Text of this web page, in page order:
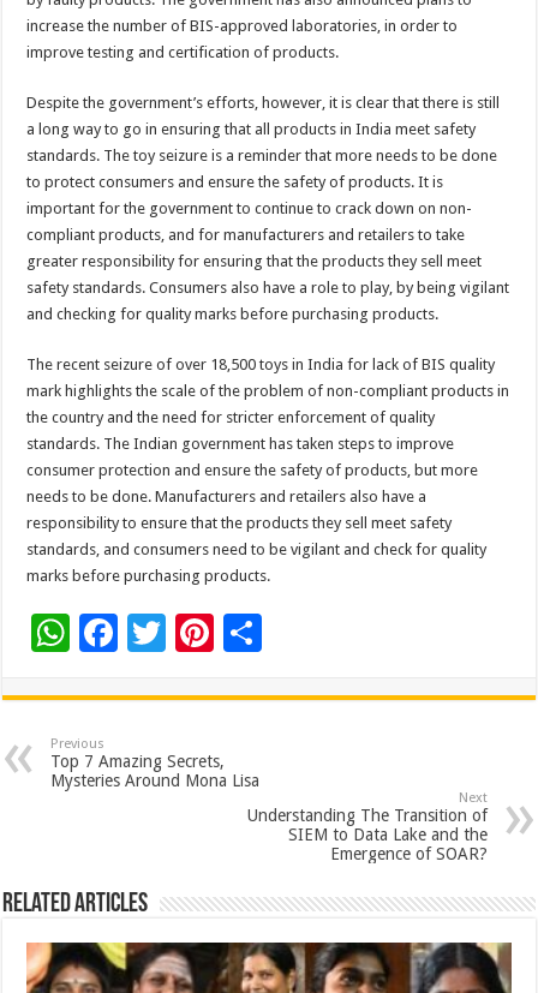
increase the number of BIS-approved laboratories, in order to
improve testing and certification of products.
Despite the government’s efforts, however, it is clear that there is still
a long way to go in ensuring that all products in India meet safety
standards. The toy seizure is a reminder that more needs to be done
to protect consumers and ensure the safety of products. It is
important for the government to continue to crack down on non-
compliant products, and for manufacturers and retailers to take
greater responsibility for ensuring that the products they sell meet
safety standards. Consumers also have a role to play, by being vigilant
and checking for quality marks before purchasing products.
The recent seizure of over 18,500 toys in India for lack of BIS quality
mark highlights the scale of the problem of non-compliant products in
the country and the need for stricter enforcement of quality
standards. The Indian government has taken steps to improve
consumer protection and ensure the safety of products, but more
needs to be done. Manufacturers and retailers also have a
responsibility to ensure that the products they sell meet safety
standards, and consumers need to be vigilant and check for quality
marks before purchasing products.
W
at
sA
p
F
e
b
o
T
tt
er
Pi
er
es
t
ar
Previous
Top 7 Amazing Secrets,
Mysteries Around Mona Lisa
Next
Understanding The Transition of
SIEM to Data Lake and the
Emergence of SOAR?
Related Articles